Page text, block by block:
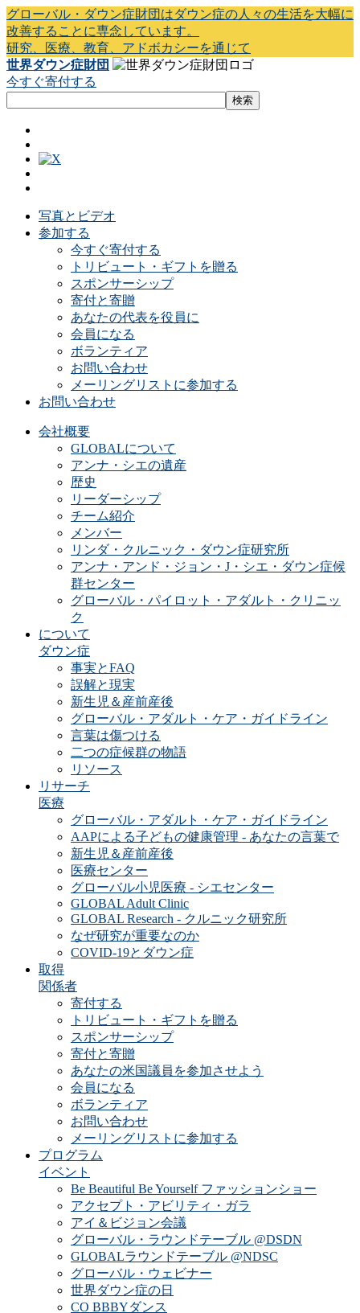
グローバル・ダウン症財団はダウン症の人々の生活を大幅に
改善することに専念しています。
研究、医療、教育、アドボカシーを通じて
世界ダウン症財団
今すぐ寄付する
写真とビデオ
参加する
今すぐ寄付する
トリビュート・ギフトを贈る
スポンサーシップ
寄付と寄贈
あなたの代表を役員に
会員になる
ボランティア
お問い合わせ
メーリングリストに参加する
お問い合わせ
会社概要
GLOBALについて
アンナ・シエの遺産
歴史
リーダーシップ
チーム紹介
メンバー
リンダ・クルニック・ダウン症研究所
アンナ・アンド・ジョン・J・シエ・ダウン症候
群センター
グローバル・パイロット・アダルト・クリニッ
ク
について
ダウン症
事実とFAQ
誤解と現実
新生児＆産前産後
グローバル・アダルト・ケア・ガイドライン
言葉は傷つける
二つの症候群の物語
リソース
リサーチ
医療
グローバル・アダルト・ケア・ガイドライン
AAPによる子どもの健康管理 - あなたの言葉で
新生児＆産前産後
医療センター
グローバル小児医療 - シエセンター
GLOBAL Adult Clinic
GLOBAL Research - クルニック研究所
なぜ研究が重要なのか
COVID-19とダウン症
取得
関係者
寄付する
トリビュート・ギフトを贈る
スポンサーシップ
寄付と寄贈
あなたの米国議員を参加させよう
会員になる
ボランティア
お問い合わせ
メーリングリストに参加する
プログラム
イベント
Be Beautiful Be Yourself ファッションショー
アクセプト・アビリティ・ガラ
アイ＆ビジョン会議
グローバル・ラウンドテーブル @DSDN
GLOBALラウンドテーブル @NDSC
グローバル・ウェビナー
世界ダウン症の日
CO BBBYダンス